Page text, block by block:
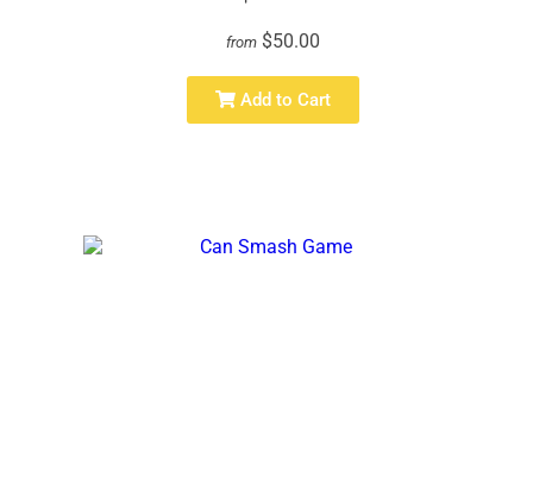
from $50.00
Add to Cart